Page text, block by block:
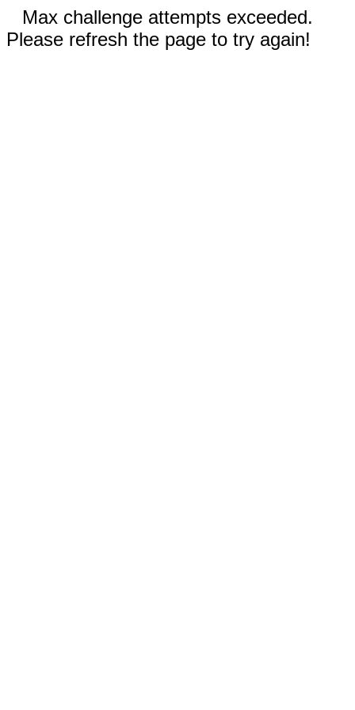
Max challenge attempts exceeded.
Please refresh the page to try again!